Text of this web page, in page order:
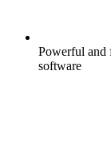
Powerful and
software